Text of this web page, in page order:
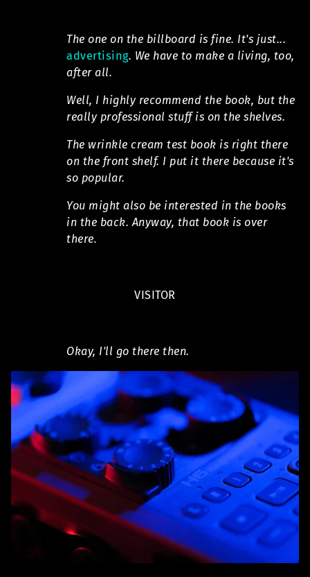
The one on the billboard is fine. It's just...
advertising. We have to make a living, too,
after all.
Well, I highly recommend the book, but the
really professional stuff is on the shelves.
The wrinkle cream test book is right there
on the front shelf. I put it there because it's
so popular.
You might also be interested in the books
in the back. Anyway, that book is over
there.
VISITOR
Okay, I'll go there then.